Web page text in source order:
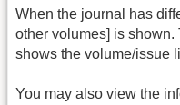
When the journal has
other volumes] is shown.
shows the volume/issue
You may also view the